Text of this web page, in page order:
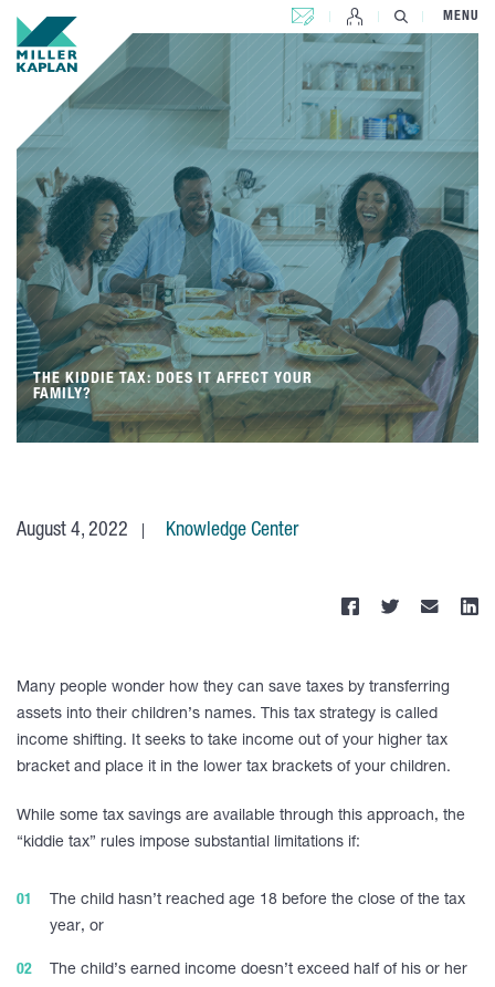
CONTACT US MENU
THE KIDDIE TAX: DOES IT AFFECT YOUR
FAMILY?
August 4, 2022 Knowledge Center
Many people wonder how they can save taxes by transferring
assets into their children’s names. This tax strategy is called
income shifting. It seeks to take income out of your higher tax
bracket and place it in the lower tax brackets of your children.
While some tax savings are available through this approach, the
“kiddie tax” rules impose substantial limitations if:
The child hasn’t reached age 18 before the close of the tax
year, or
The child’s earned income doesn’t exceed half of his or her